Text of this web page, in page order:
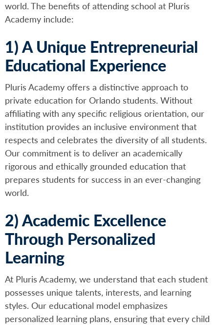
world. The benefits of attending school at Pluris
Academy include:
1) A Unique Entrepreneurial
Educational Experience
Pluris Academy offers a distinctive approach to
private education for Orlando students. Without
affiliating with any specific religious orientation, our
institution provides an inclusive environment that
respects and celebrates the diversity of all students.
Our commitment is to deliver an academically
rigorous and ethically grounded education that
prepares students for success in an ever-changing
world.
2) Academic Excellence
Through Personalized
Learning
At Pluris Academy, we understand that each student
possesses unique talents, interests, and learning
styles. Our educational model emphasizes
personalized learning plans, ensuring that every child